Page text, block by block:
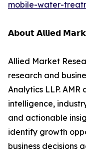
mobile-water-
𝗔𝗯𝗼𝘂𝘁 𝗔𝗹𝗹𝗶𝗲𝗱
Allied Market
research and
Analytics LLP.
intelligence,
and actionable
identify growth
business decisions